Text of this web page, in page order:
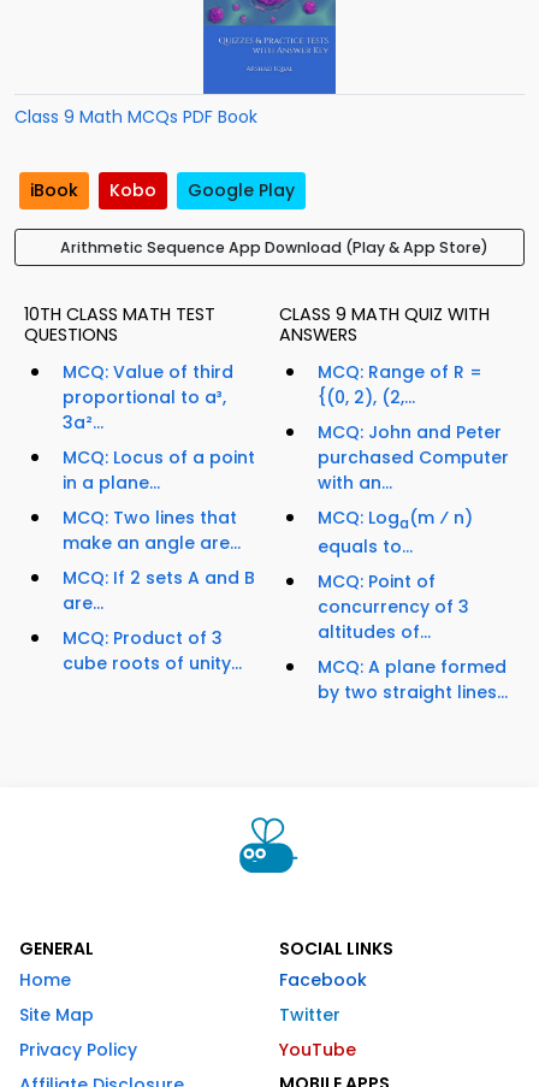
Class 9 Math MCQs PDF Book
iBook Kobo Google Play
Arithmetic Sequence App Download (Play & App Store)
10TH CLASS MATH TEST
QUESTIONS
MCQ: Value of third
proportional to a³,
3a²...
MCQ: Locus of a point
in a plane...
MCQ: Two lines that
make an angle are...
MCQ: If 2 sets A and B
are...
MCQ: Product of 3
cube roots of unity...
CLASS 9 MATH QUIZ WITH
ANSWERS
MCQ: Range of R =
{(0, 2), (2,...
MCQ: John and Peter
purchased Computer
with an...
MCQ: Loga(m ⁄ n)
equals to...
MCQ: Point of
concurrency of 3
altitudes of...
MCQ: A plane formed
by two straight lines...
GENERAL
Home
Site Map
Privacy Policy
SOCIAL LINKS
Facebook
Twitter
YouTube